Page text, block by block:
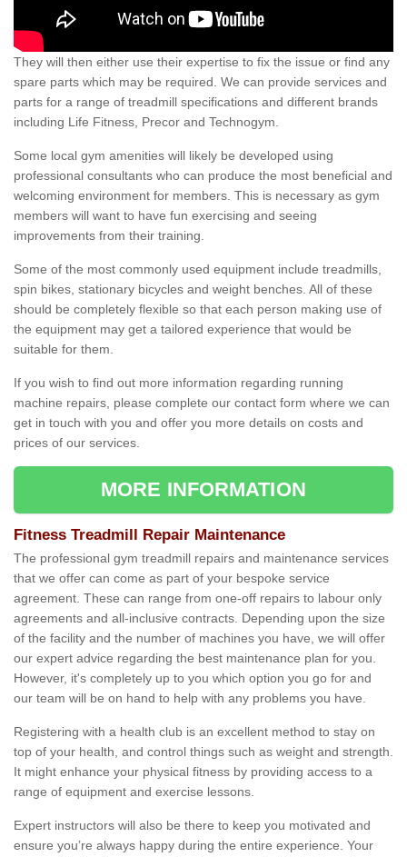
They will then either use their expertise to fix the issue or find any
spare parts which may be required. We can provide services and
parts for a range of treadmill specifications and different brands
including Life Fitness, Precor and Technogym.
Some local gym amenities will likely be developed using
professional consultants who can produce the most beneficial and
welcoming environment for members. This is necessary as gym
members will want to have fun exercising and seeing
improvements from their training.
Some of the most commonly used equipment include treadmills,
spin bikes, stationary bicycles and weight benches. All of these
should be completely flexible so that each person making use of
the equipment may get a tailored experience that would be
suitable for them.
If you wish to find out more information regarding running
machine repairs, please complete our contact form where we can
get in touch with you and offer you more details on costs and
prices of our services.
MORE INFORMATION
Fitness Treadmill Repair Maintenance
The professional gym treadmill repairs and maintenance services
that we offer can come as part of your bespoke service
agreement. These can range from one-off repairs to labour only
agreements and all-inclusive contracts. Depending upon the size
of the facility and the number of machines you have, we will offer
our expert advice regarding the best maintenance plan for you.
However, it's completely up to you which option you go for and
our team will be on hand to help with any problems you have.
Registering with a health club is an excellent method to stay on
top of your health, and control things such as weight and strength.
It might enhance your physical fitness by providing access to a
range of equipment and exercise lessons.
Expert instructors will also be there to keep you motivated and
ensure you’re always happy during the entire experience. Your